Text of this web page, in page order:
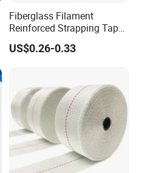
Fiberglass Filament
Reinforced Strapping Tape
Self Adhesive Mono
Straight Filament Tape
US$0.26-0.33